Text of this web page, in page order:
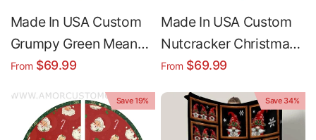
Made In USA Custom
Grumpy Green Mean
One Countdown
Personalized
Christmas Tree Skirt -
From $69.99
Made In USA Custom
Nutcracker Christmas
Christmas Tree Skirt |
Christmas Tree Skirt -
Merry Christmas
From $69.99
Save 19% Save 34%